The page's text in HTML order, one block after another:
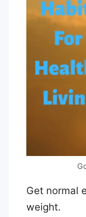
Get normal
weight.